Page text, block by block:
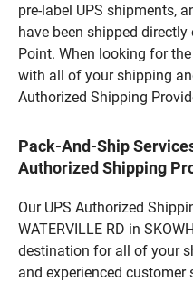
pre-label UPS shipments,
have been shipped directly
Point. When looking for
with all of your shipping
Authorized Shipping
Pack-And-Ship
Authorized Shipping
Our UPS Authorized
WATERVILLE RD in
destination for all of your
and experienced customer